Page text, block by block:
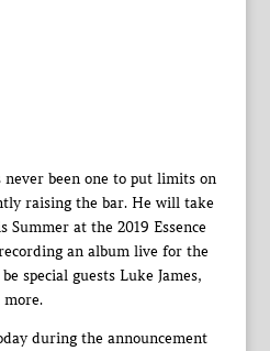
been one to put limits on
raising the bar. He will take
at the 2019 Essence
an album live for the
special guests Luke James,
more.
during the announcement